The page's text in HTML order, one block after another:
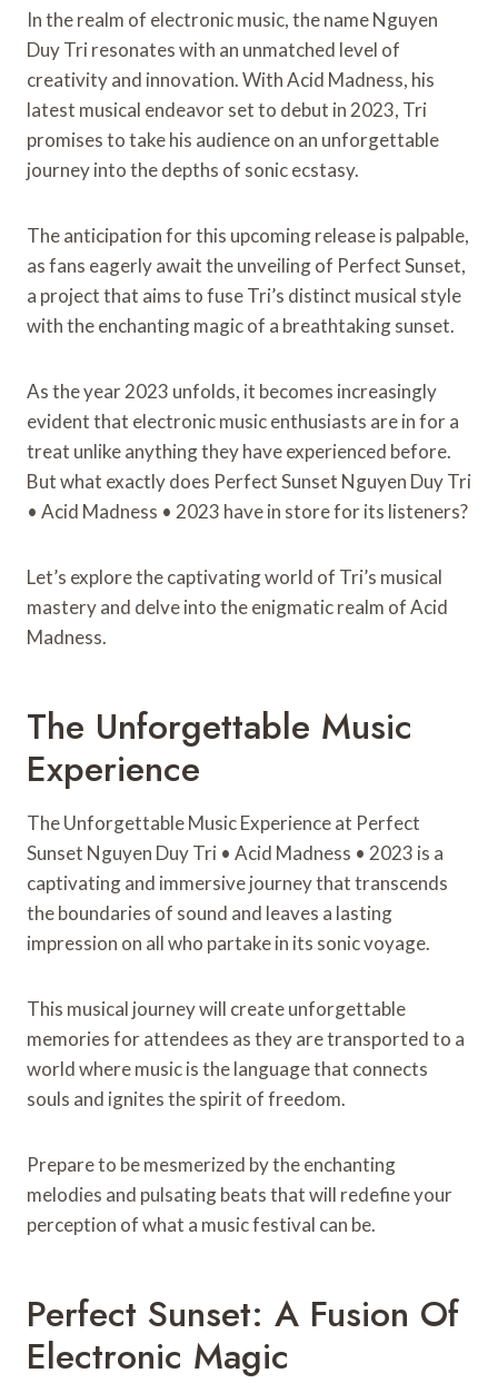
In the realm of electronic music, the name Nguyen
Duy Tri resonates with an unmatched level of
creativity and innovation. With Acid Madness, his
latest musical endeavor set to debut in 2023, Tri
promises to take his audience on an unforgettable
journey into the depths of sonic ecstasy.
The anticipation for this upcoming release is palpable,
as fans eagerly await the unveiling of Perfect Sunset,
a project that aims to fuse Tri’s distinct musical style
with the enchanting magic of a breathtaking sunset.
As the year 2023 unfolds, it becomes increasingly
evident that electronic music enthusiasts are in for a
treat unlike anything they have experienced before.
But what exactly does Perfect Sunset Nguyen Duy Tri
• Acid Madness • 2023 have in store for its listeners?
Let’s explore the captivating world of Tri’s musical
mastery and delve into the enigmatic realm of Acid
Madness.
The Unforgettable Music
Experience
The Unforgettable Music Experience at Perfect
Sunset Nguyen Duy Tri • Acid Madness • 2023 is a
captivating and immersive journey that transcends
the boundaries of sound and leaves a lasting
impression on all who partake in its sonic voyage.
This musical journey will create unforgettable
memories for attendees as they are transported to a
world where music is the language that connects
souls and ignites the spirit of freedom.
Prepare to be mesmerized by the enchanting
melodies and pulsating beats that will redefine your
perception of what a music festival can be.
Perfect Sunset: A Fusion Of
Electronic Magic